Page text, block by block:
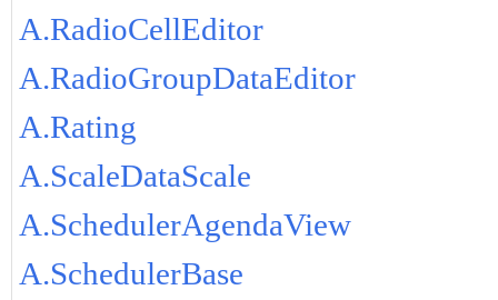
A.RadioCellEditor
A.RadioGroupDataEditor
A.Rating
A.ScaleDataScale
A.SchedulerAgendaView
A.SchedulerBase